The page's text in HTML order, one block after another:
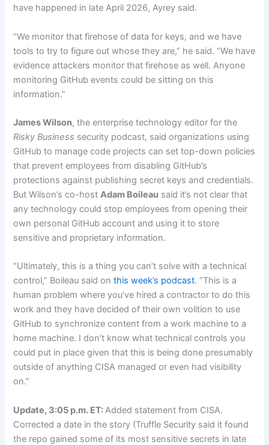
have happened in late April 2026, Ayrey said.
“We monitor that firehose of data for keys, and we have
tools to try to figure out whose they are,” he said. “We have
evidence attackers monitor that firehose as well. Anyone
monitoring GitHub events could be sitting on this
information.”
James Wilson, the enterprise technology editor for the
Risky Business security podcast, said organizations using
GitHub to manage code projects can set top-down policies
that prevent employees from disabling GitHub’s
protections against publishing secret keys and credentials.
But Wilson’s co-hostAdam Boileau said it’s not clear that
any technology could stop employees from opening their
own personal GitHub account and using it to store
sensitive and proprietary information.
“Ultimately, this is a thing you can’t solve with a technical
control,” Boileau said onthis week’s podcast. “This is a
human problem where you’ve hired a contractor to do this
work and they have decided of their own volition to use
GitHub to synchronize content from a work machine to a
home machine. I don’t know what technical controls you
could put in place given that this is being done presumably
outside of anything CISA managed or even had visibility
on.”
Update, 3:05 p.m. ET:Added statement from CISA.
Corrected a date in the story (Truffle Security said it found
the repo gained some of its most sensitive secrets in late